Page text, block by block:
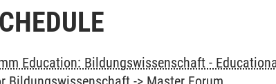
Education: Bildungswissenschaft -